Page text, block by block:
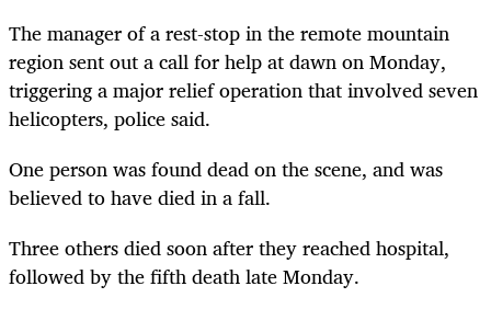
The manager of a rest-stop in the remote mountain
region sent out a call for help at dawn on Monday,
triggering a major relief operation that involved seven
helicopters, police said.
One person was found dead on the scene, and was
believed to have died in a fall.
Three others died soon after they reached hospital,
followed by the fifth death late Monday.